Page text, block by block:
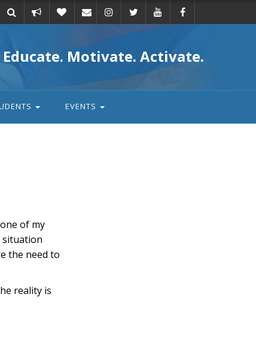
action
Educate. Motivate. Activate.
EVENTS
of my
situation
the need to
reality is